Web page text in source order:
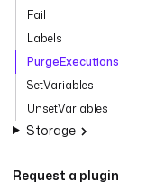
Fail
Labels
PurgeExecutions
SetVariables
UnsetVariables
Storage
Request a plugin